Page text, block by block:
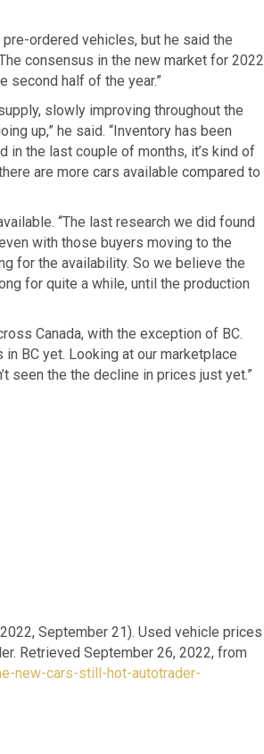
ordered vehicles, but he said the
consensus in the new market for 2022
second half of the year.”
slowly improving throughout the
up,” he said. “Inventory has been
in the last couple of months, it’s kind of
are more cars available compared to
“The last research we did found
with those buyers moving to the
for the availability. So we believe the
for quite a while, until the production
Canada, with the exception of BC.
BC yet. Looking at our marketplace
seen the the decline in prices just yet.”
September 21). Used vehicle prices
Retrieved September 26, 2022, from
new-cars-still-hot-autotrader-